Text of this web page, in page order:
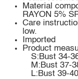
Material
RAYON 5%
Care
low.
Imported
Product
S:Bust 34-
M:Bust 37-
L:Bust 39-